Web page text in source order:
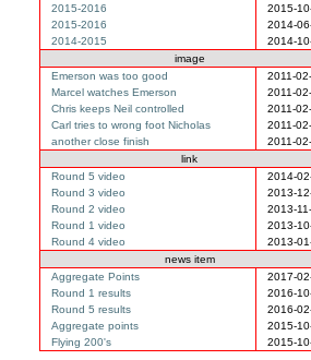
2015-2016
2015-
2015-2016
2014-
2014-2015
2014-
image
Emerson was too good
2011-
Marcel watches Emerson
2011-
Chris keeps Neil controlled
2011-
Carl tries to wrong foot Nicholas
2011-
another close finish
2011-
link
Round 5 video
2014-
Round 3 video
2013-
Round 2 video
2013-
Round 1 video
2013-
Round 4 video
2013-
news item
Aggregate Points
2017-
Round 1 results
2016-
Round 5 results
2016-
Aggregate points
2015-
Flying 200's
2015-